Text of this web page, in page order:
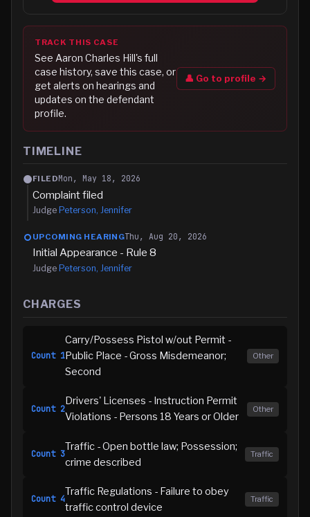
TRACK THIS CASE
See Aaron Charles Hill 's full
case history, save this case, or
get alerts on hearings and
updates on the defendant
profile.
👤 Go to profile →
TIMELINE
FILEDMon, May 18, 2026
Complaint filed
Judge Peterson, Jennifer
UPCOMING HEARINGThu, Aug 20, 2026
Initial Appearance - Rule 8
Judge Peterson, Jennifer
CHARGES
Count 1
Carry/Possess Pistol w/out Permit -
Public Place - Gross Misdemeanor;
Second
Other
Count 2
Drivers' Licenses - Instruction Permit
Violations - Persons 18 Years or Older
Other
Count 3
Traffic - Open bottle law; Possession;
crime described
Traffic
Count 4
Traffic Regulations - Failure to obey
traffic control device
Traffic